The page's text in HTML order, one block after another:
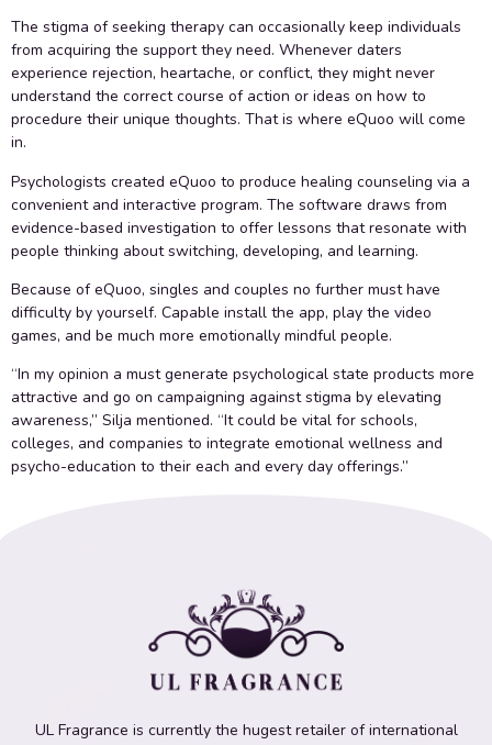
The stigma of seeking therapy can occasionally keep individuals
from acquiring the support they need. Whenever daters
experience rejection, heartache, or conflict, they might never
understand the correct course of action or ideas on how to
procedure their unique thoughts. That is where eQuoo will come
in.
Psychologists created eQuoo to produce healing counseling via a
convenient and interactive program. The software draws from
evidence-based investigation to offer lessons that resonate with
people thinking about switching, developing, and learning.
Because of eQuoo, singles and couples no further must have
difficulty by yourself. Capable install the app, play the video
games, and be much more emotionally mindful people.
“In my opinion a must generate psychological state products more
attractive and go on campaigning against stigma by elevating
awareness,” Silja mentioned. “It could be vital for schools,
colleges, and companies to integrate emotional wellness and
psycho-education to their each and every day offerings.”
UL Fragrance is currently the hugest retailer of international